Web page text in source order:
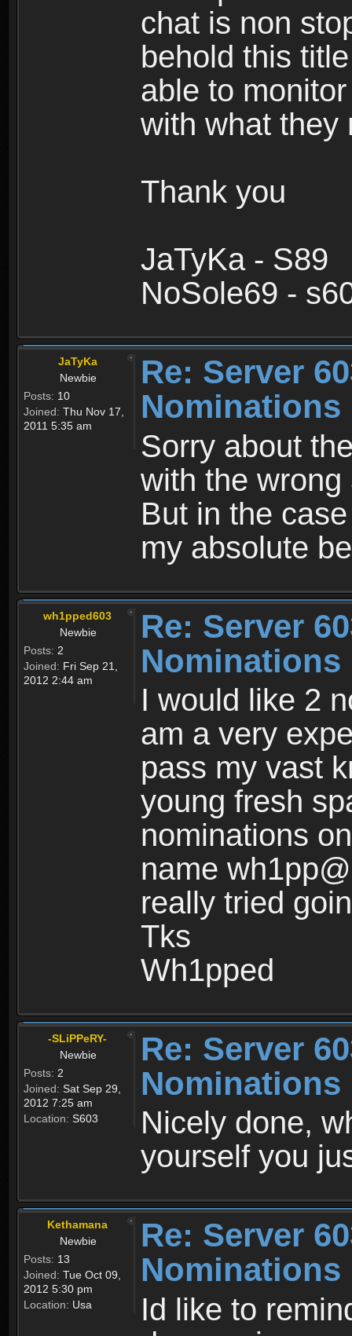
chat is non
behold this
able to
with what they
Thank you
JaTyKa - S89
NoSole69 -
JaTyKa
Newbie
Posts: 10
Joined: Thu Nov 17,
2011 5:35 am
Re: Server
Sorry about
with the
But in the
my absolute
wh1pped603
Newbie
Posts: 2
Joined: Fri Sep 21,
2012 2:44 am
Re: Server
I would like 2
am a very
pass my vast
young fresh
nominations
name
really tried
Tks
Wh1pped
-SLiPPeRY-
Newbie
Posts: 2
Joined: Sat Sep 29,
2012 7:25 am
Location: S603
Re: Server
Nicely done,
yourself you
Kethamana
Newbie
Posts: 13
Joined: Tue Oct 09,
2012 5:30 pm
Location: Usa
Re: Server
Id like to